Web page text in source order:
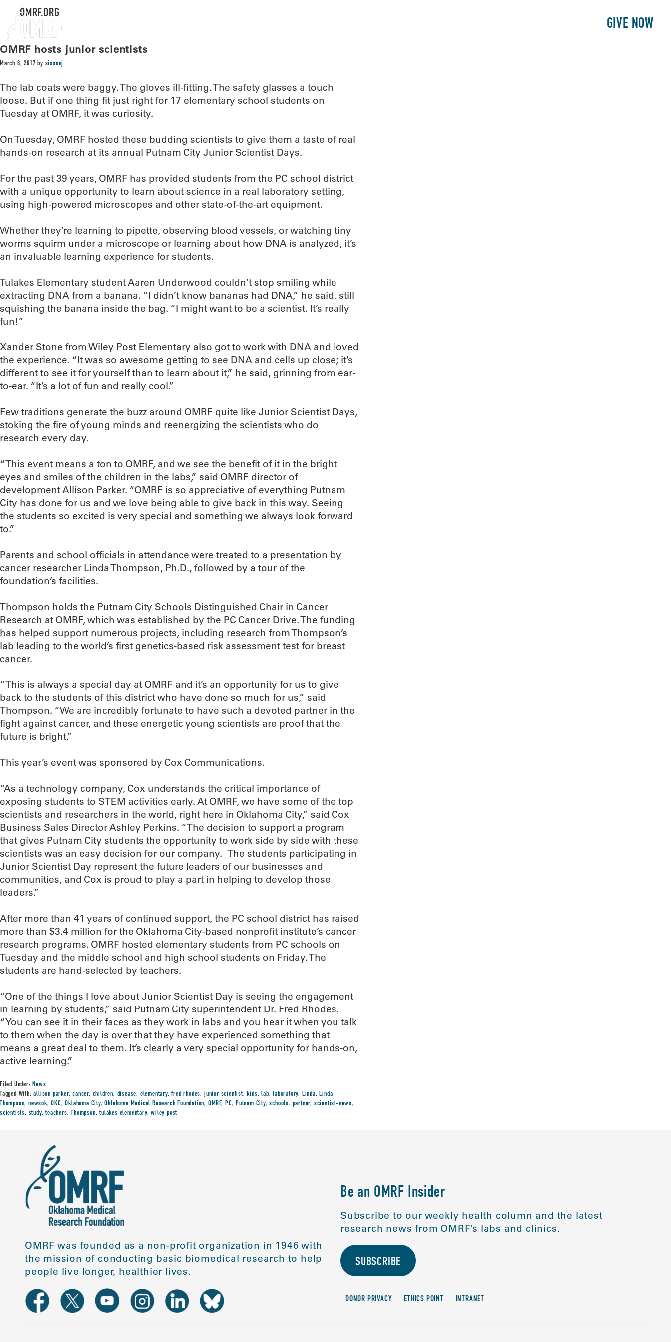
GIVE NOW
OMRF.ORG
OMRF hosts junior scientists
March 8, 2017 by sissonj
The lab coats were baggy. The gloves ill-fitting. The safety glasses a touch
loose. But if one thing fit just right for 17 elementary school students on
Tuesday at OMRF, it was curiosity.
On Tuesday, OMRF hosted these budding scientists to give them a taste of real
hands-on research at its annual Putnam City Junior Scientist Days.
For the past 39 years, OMRF has provided students from the PC school district
with a unique opportunity to learn about science in a real laboratory setting,
using high-powered microscopes and other state-of-the-art equipment.
Whether they’re learning to pipette, observing blood vessels, or watching tiny
worms squirm under a microscope or learning about how DNA is analyzed, it’s
an invaluable learning experience for students.
Tulakes Elementary student Aaren Underwood couldn’t stop smiling while
extracting DNA from a banana. “I didn’t know bananas had DNA,” he said, still
squishing the banana inside the bag. “I might want to be a scientist. It’s really
fun!”
Xander Stone from Wiley Post Elementary also got to work with DNA and loved
the experience. “It was so awesome getting to see DNA and cells up close; it’s
different to see it for yourself than to learn about it,” he said, grinning from ear-
to-ear. “It’s a lot of fun and really cool.”
Few traditions generate the buzz around OMRF quite like Junior Scientist Days,
stoking the fire of young minds and reenergizing the scientists who do
research every day.
“This event means a ton to OMRF, and we see the benefit of it in the bright
eyes and smiles of the children in the labs,” said OMRF director of
development Allison Parker. “OMRF is so appreciative of everything Putnam
City has done for us and we love being able to give back in this way. Seeing
the students so excited is very special and something we always look forward
to.”
Parents and school officials in attendance were treated to a presentation by
cancer researcher Linda Thompson, Ph.D., followed by a tour of the
foundation’s facilities.
Thompson holds the Putnam City Schools Distinguished Chair in Cancer
Research at OMRF, which was established by the PC Cancer Drive. The funding
has helped support numerous projects, including research from Thompson’s
lab leading to the world’s first genetics-based risk assessment test for breast
cancer.
“This is always a special day at OMRF and it’s an opportunity for us to give
back to the students of this district who have done so much for us,” said
Thompson. “We are incredibly fortunate to have such a devoted partner in the
fight against cancer, and these energetic young scientists are proof that the
future is bright.”
This year’s event was sponsored by Cox Communications.
“As a technology company, Cox understands the critical importance of
exposing students to STEM activities early. At OMRF, we have some of the top
scientists and researchers in the world, right here in Oklahoma City,” said Cox
Business Sales Director Ashley Perkins. “The decision to support a program
that gives Putnam City students the opportunity to work side by side with these
scientists was an easy decision for our company. The students participating in
Junior Scientist Day represent the future leaders of our businesses and
communities, and Cox is proud to play a part in helping to develop those
leaders.”
After more than 41 years of continued support, the PC school district has raised
more than $3.4 million for the Oklahoma City-based nonprofit institute’s cancer
research programs. OMRF hosted elementary students from PC schools on
Tuesday and the middle school and high school students on Friday. The
students are hand-selected by teachers.
“One of the things I love about Junior Scientist Day is seeing the engagement
in learning by students,” said Putnam City superintendent Dr. Fred Rhodes.
“You can see it in their faces as they work in labs and you hear it when you talk
to them when the day is over that they have experienced something that
means a great deal to them. It’s clearly a very special opportunity for hands-on,
active learning.”
Filed Under:News
Tagged With:allison parker,cancer, children, disease, elementary,fred rhodes, junior scientist,kids,lab,laboratory, Linda,Linda
Thompson,newsok,OKC,Oklahoma City,Oklahoma Medical Research Foundation, OMRF, PC, Putnam City,schools. partner, scientist-news,
scientists, study,teachers, Thompson,tulakes elementary,wiley post
OMRF was founded as a non-profit organization in 1946 with
the mission of conducting basic biomedical research to help
people live longer, healthier lives.
Be an OMRF Insider
Subscribe to our weekly health column and the latest
research news from OMRF’s labs and clinics.
SUBSCRIBE
DONOR PRIVACY ETHICS POINT INTRANET